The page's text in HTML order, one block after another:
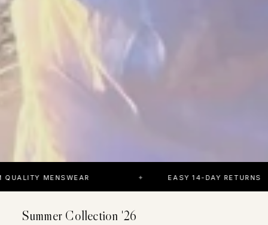
EASY 14-DAY RETURNS
Summer Collection '26